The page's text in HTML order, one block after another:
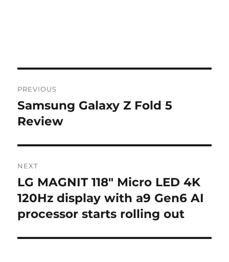
navigation
PREVIOUS
Previous
post:
Samsung Galaxy Z Fold 5
Review
NEXT
Next
post:
LG MAGNIT 118″ Micro LED 4K
120Hz display with a9 Gen6 AI
processor starts rolling out